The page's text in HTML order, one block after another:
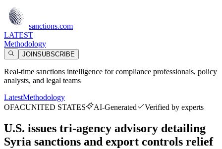
sanctions.com
LATEST
Methodology
JOINSUBSCRIBE
Real-time sanctions intelligence for compliance professionals, policy
analysts, and legal teams
LatestMethodology
OFACUNITED STATES AI-Generated Verified by experts
U.S. issues tri-agency advisory detailing
Syria sanctions and export controls relief